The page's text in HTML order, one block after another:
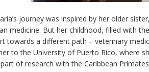
journey was inspired by her older
medicine. But her childhood, filled with
towards a different path – veterinary
to the University of Puerto Rico, where
of research with the Caribbean